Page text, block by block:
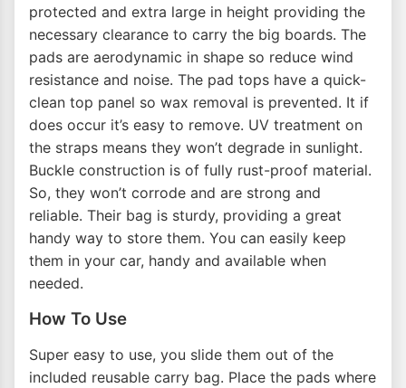
protected and extra large in height providing the
necessary clearance to carry the big boards. The
pads are aerodynamic in shape so reduce wind
resistance and noise. The pad tops have a quick-
clean top panel so wax removal is prevented. It if
does occur it’s easy to remove. UV treatment on
the straps means they won’t degrade in sunlight.
Buckle construction is of fully rust-proof material.
So, they won’t corrode and are strong and
reliable. Their bag is sturdy, providing a great
handy way to store them. You can easily keep
them in your car, handy and available when
needed.
How To Use
Super easy to use, you slide them out of the
included reusable carry bag. Place the pads where